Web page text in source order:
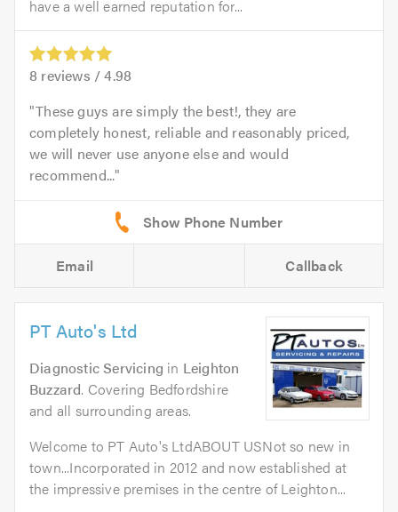
have a well earned reputation for...
8 reviews /4.98
These guys are simply the best!, they are
completely honest, reliable and reasonably priced,
we will never use anyone else and would
recommend...
Email Callback
PT Auto's Ltd
Diagnostic Servicing in Leighton
Buzzard. Covering Bedfordshire
and all surrounding areas.
Welcome to PT Auto's LtdABOUT USNot so new in
town...Incorporated in 2012 and now established at
the impressive premises in the centre of Leighton...